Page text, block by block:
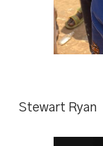
Stewart Ryan